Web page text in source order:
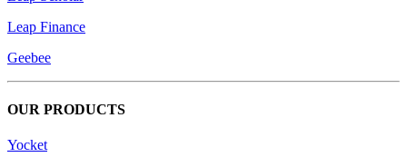
Leap Finance
Geebee
OUR PRODUCTS
Yocket